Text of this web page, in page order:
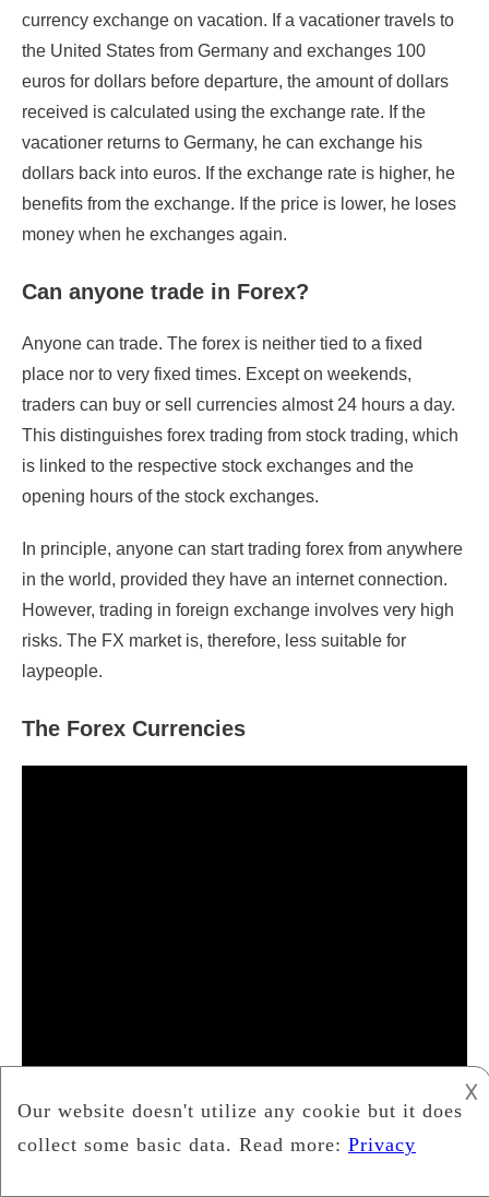
currency exchange on vacation. If a vacationer travels to
the United States from Germany and exchanges 100
euros for dollars before departure, the amount of dollars
received is calculated using the exchange rate. If the
vacationer returns to Germany, he can exchange his
dollars back into euros. If the exchange rate is higher, he
benefits from the exchange. If the price is lower, he loses
money when he exchanges again.
Can anyone trade in Forex?
Anyone can trade. The forex is neither tied to a fixed
place nor to very fixed times. Except on weekends,
traders can buy or sell currencies almost 24 hours a day.
This distinguishes forex trading from stock trading, which
is linked to the respective stock exchanges and the
opening hours of the stock exchanges.
In principle, anyone can start trading forex from anywhere
in the world, provided they have an internet connection.
However, trading in foreign exchange involves very high
risks. The FX market is, therefore, less suitable for
laypeople.
The Forex Currencies
𐌢